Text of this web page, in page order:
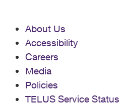
About Us
Accessibility
Careers
Media
Policies
TELUS Service Status